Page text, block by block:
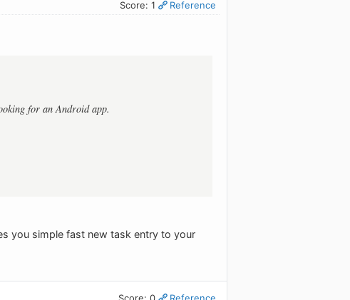
Score: 1 Reference
for an Android app.
you simple fast new task entry to your
Score: 0 Reference